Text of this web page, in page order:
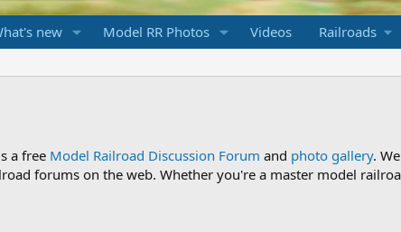
new Model RR Photos Videos Railroads
a free Model Railroad Discussion Forum and photo gallery.
forums on the web. Whether you're a master model